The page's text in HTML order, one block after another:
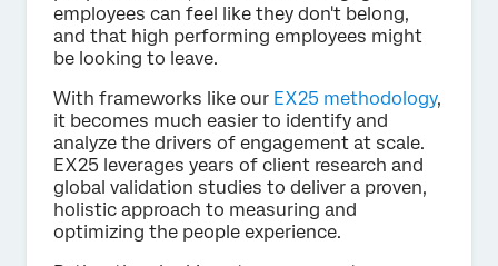
employees can feel like they don't belong,
and that high performing employees might
be looking to leave.
With frameworks like our EX25 methodology,
it becomes much easier to identify and
analyze the drivers of engagement at scale.
EX25 leverages years of client research and
global validation studies to deliver a proven,
holistic approach to measuring and
optimizing the people experience.